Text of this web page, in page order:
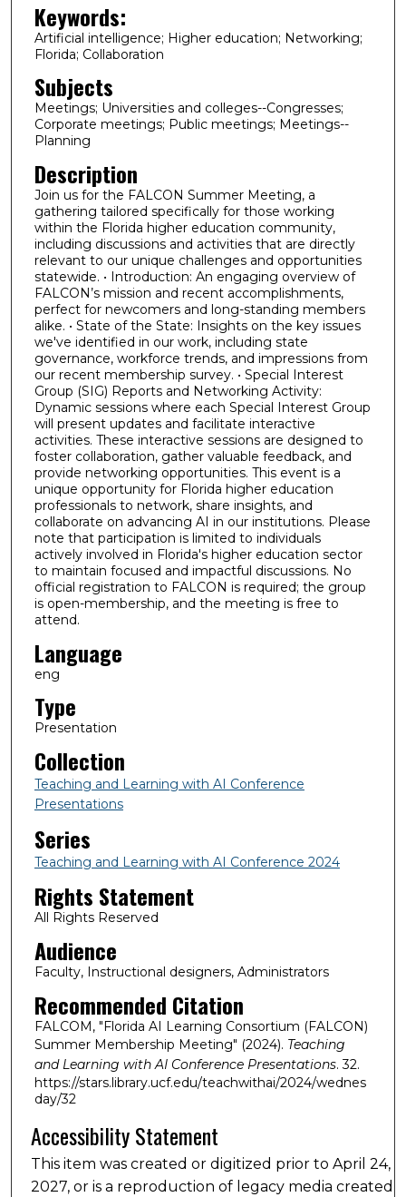
Keywords:
Artificial intelligence; Higher education; Networking;
Florida; Collaboration
Subjects
Meetings; Universities and colleges--Congresses;
Corporate meetings; Public meetings; Meetings--
Planning
Description
Join us for the FALCON Summer Meeting, a
gathering tailored specifically for those working
within the Florida higher education community,
including discussions and activities that are directly
relevant to our unique challenges and opportunities
statewide. • Introduction: An engaging overview of
FALCON’s mission and recent accomplishments,
perfect for newcomers and long-standing members
alike. • State of the State: Insights on the key issues
we've identified in our work, including state
governance, workforce trends, and impressions from
our recent membership survey. • Special Interest
Group (SIG) Reports and Networking Activity:
Dynamic sessions where each Special Interest Group
will present updates and facilitate interactive
activities. These interactive sessions are designed to
foster collaboration, gather valuable feedback, and
provide networking opportunities. This event is a
unique opportunity for Florida higher education
professionals to network, share insights, and
collaborate on advancing AI in our institutions. Please
note that participation is limited to individuals
actively involved in Florida's higher education sector
to maintain focused and impactful discussions. No
official registration to FALCON is required; the group
is open-membership, and the meeting is free to
attend.
Language
eng
Type
Presentation
Collection
Teaching and Learning with AI Conference
Presentations
Series
Teaching and Learning with AI Conference 2024
Rights Statement
All Rights Reserved
Audience
Faculty, Instructional designers, Administrators
Recommended Citation
FALCOM, "Florida AI Learning Consortium (FALCON)
Summer Membership Meeting" (2024). Teaching
and Learning with AI Conference Presentations. 32.
https://stars.library.ucf.edu/teachwithai/2024/wednes
day/32
Accessibility Statement
This item was created or digitized prior to April 24,
2027, or is a reproduction of legacy media created